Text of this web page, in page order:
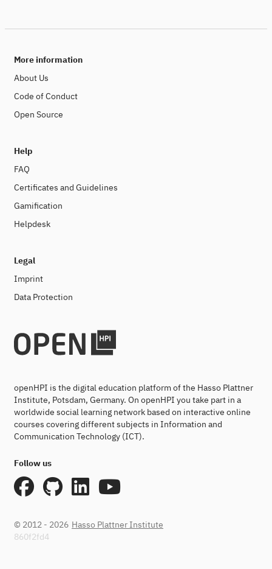
More information
About Us
Code of Conduct
Open Source
Help
FAQ
Certificates and Guidelines
Gamification
Helpdesk
Legal
Imprint
Data Protection
openHPI is the digital education platform of the Hasso Plattner
Institute, Potsdam, Germany. On openHPI you take part in a
worldwide social learning network based on interactive online
courses covering different subjects in Information and
Communication Technology (ICT).
Follow us
© 2012 - 2026 Hasso Plattner Institute
860f2fd4